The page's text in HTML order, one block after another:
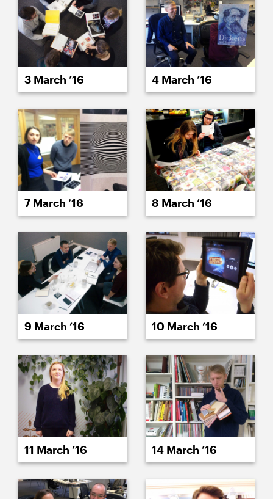
3 March ’16 4 March ’16
7 March ’16 8 March ’16
9 March ’16 10 March ’16
11 March ’16 14 March ’16